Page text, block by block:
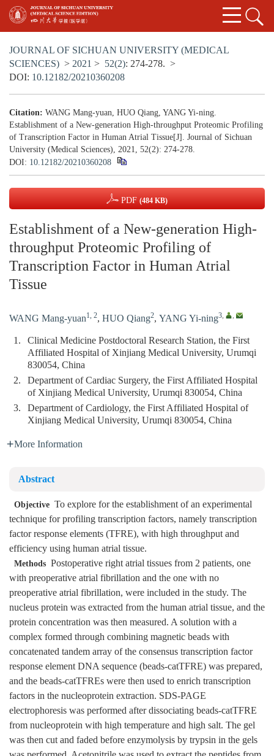
JOURNAL OF SICHUAN UNIVERSITY (MEDICAL
SCIENCES) > 2021 > 52(2): 274-278. >
DOI: 10.12182/20210360208
Citation: WANG Mang-yuan, HUO Qiang, YANG Yi-ning.
Establishment of a New-generation High-throughput Proteomic Profiling
of Transcription Factor in Human Atrial Tissue[J]. Journal of Sichuan
University (Medical Sciences), 2021, 52(2): 274-278.
DOI: 10.12182/20210360208
PDF (484 KB)
Establishment of a New-generation High-
throughput Proteomic Profiling of
Transcription Factor in Human Atrial
Tissue
WANG Mang-yuan1, 2, HUO Qiang2, YANG Yi-ning3, ,
1.
Clinical Medicine Postdoctoral Research Station, the First
Affiliated Hospital of Xinjiang Medical University, Urumqi
830054, China
2.
Department of Cardiac Surgery, the First Affiliated Hospital
of Xinjiang Medical University, Urumqi 830054, China
3.
Department of Cardiology, the First Affiliated Hospital of
Xinjiang Medical University, Urumqi 830054, China
More Information
Abstract
Objective To explore for the establishment of an experimental
technique for profiling transcription factors, namely transcription
factor response elements (TFRE), with high throughput and
efficiency using human atrial tissue.
Methods Postoperative right atrial tissues from 2 patients, one
with preoperative atrial fibrillation and the one with no
preoperative atrial fibrillation, were included in the study. The
nucleus protein was extracted from the human atrial tissue, and the
protein concentration was then measured. A solution with a
complex formed through combining magnetic beads with
concatenated tandem array of the consensus transcription factor
response element DNA sequence (beads-catTFRE) was prepared,
and the beads-catTFREs were then used to enrich transcription
factors in the nucleoprotein extraction. SDS-PAGE
electrophoresis was performed after dissociating beads-catTFRE
from nucleoprotein with high temperature and high salt. The gel
was then cut and faded before enzymolysis by trypsin in the gels